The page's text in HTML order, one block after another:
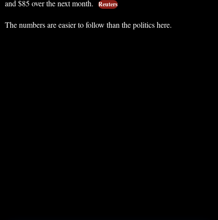
and $85 over the next month.
Reuters
The numbers are easier to follow than the politics here.